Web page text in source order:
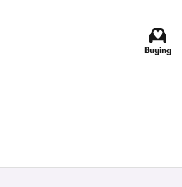
Buying